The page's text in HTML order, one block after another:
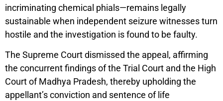
incriminating chemical phials—remains legally
sustainable when independent seizure witnesses turn
hostile and the investigation is found to be faulty.
The Supreme Court dismissed the appeal, affirming
the concurrent findings of the Trial Court and the High
Court of Madhya Pradesh, thereby upholding the
appellant’s conviction and sentence of life